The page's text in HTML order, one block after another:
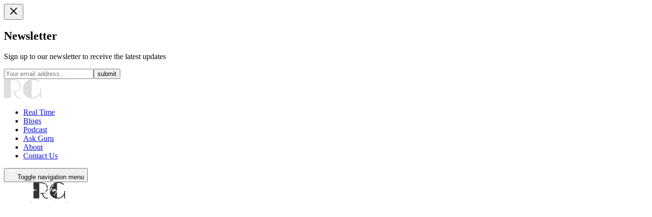
Newsletter
Sign up to our newsletter to receive the latest updates
submit
Real Time
Blogs
Podcast
Ask Guru
About
Contact Us
Toggle navigation menu